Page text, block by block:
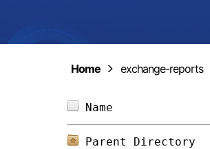
Home exchange-reports
Parent Directory